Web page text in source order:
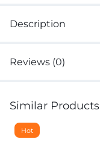
Description
Reviews (0)
Similar Products
Hot